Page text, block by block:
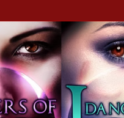
Action & Adventure Sci-fi
Scifi Military Scifi